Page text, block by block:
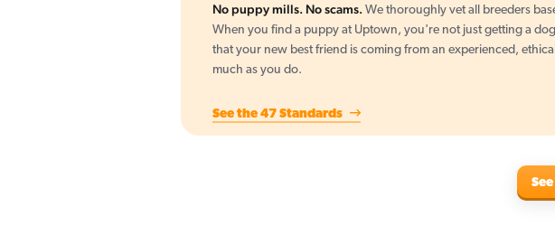
No puppy mills. No scams.We thoroughly vet all breeders
When you find a puppy at Uptown, you're not just getting a
that your new best friend is coming from an experienced,
much as you do.
See the 47 Standards